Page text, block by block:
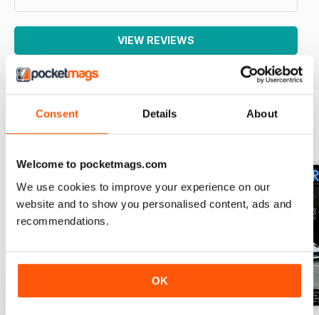
Consent Details About
Welcome to pocketmags.com
We use cookies to improve your experience on our
website and to show you personalised content, ads and
recommendations.
OK
VIEW REVIEWS